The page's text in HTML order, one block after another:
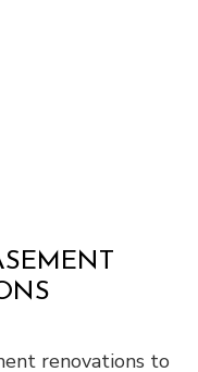
renovations to